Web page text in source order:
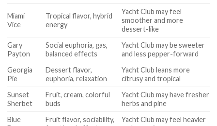
Miami
Vice
Tropical flavor, hybrid
energy
Yacht Club may feel
smoother and more
dessert-like
Gary
Payton
Social euphoria, gas,
balanced effects
Yacht Club may be sweeter
and less pepper-forward
Georgia
Pie
Dessert flavor,
euphoria, relaxation
Yacht Club leans more
citrusy and tropical
Sunset
Sherbet
Fruit, cream, colorful
buds
Yacht Club may have fresher
herbs and pine
Blue
Fruit flavor, sociability,
Yacht Club may feel heavier